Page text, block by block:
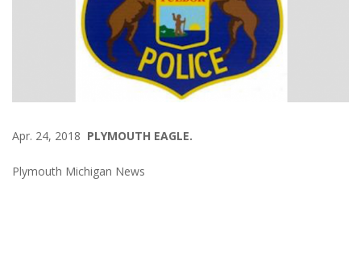
Apr. 24, 2018 PLYMOUTH EAGLE.
Plymouth Michigan News